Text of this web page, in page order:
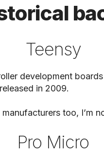
Teensy
development
in 2009.
too, I’m
Pro Micro